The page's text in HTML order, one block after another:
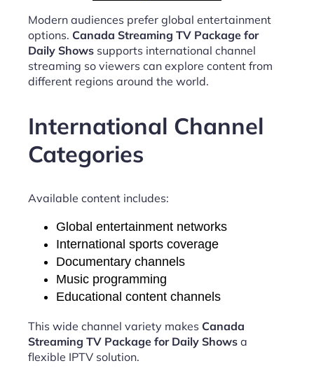
Modern audiences prefer global entertainment
options. Canada Streaming TV Package for
Daily Shows supports international channel
streaming so viewers can explore content from
different regions around the world.
International Channel
Categories
Available content includes:
Global entertainment networks
International sports coverage
Documentary channels
Music programming
Educational content channels
This wide channel variety makes Canada
Streaming TV Package for Daily Shows a
flexible IPTV solution.